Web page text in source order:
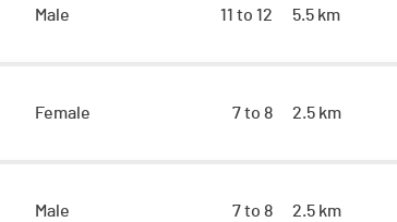
Male 11 to 12 5.5 km
Female 7 to 8 2.5 km
Male 7 to 8 2.5 km